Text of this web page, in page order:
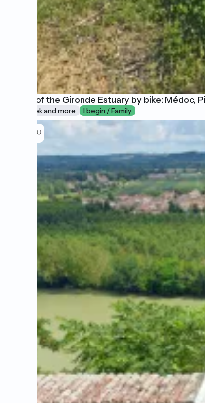
A tour of the Gironde Estuary by bike: Médoc,
1 week and more I begin / Family